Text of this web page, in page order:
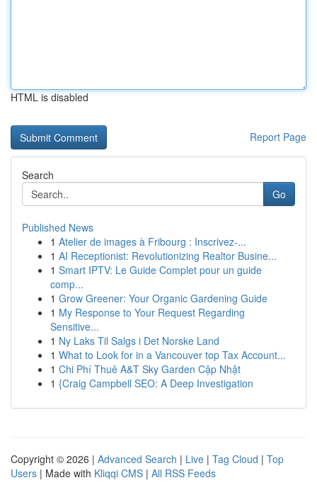
HTML is disabled
Report Page
Search
Go
Published News
1 Atelier de images à Fribourg : Inscrivez-...
1 AI Receptionist: Revolutionizing Realtor Busine...
1 Smart IPTV: Le Guide Complet pour un guide
comp...
1 Grow Greener: Your Organic Gardening Guide
1 My Response to Your Request Regarding
Sensitive...
1 Ny Laks Til Salgs i Det Norske Land
1 What to Look for in a Vancouver top Tax Account...
1 Chi Phí Thuê A&T Sky Garden Cập Nhật
1 {Craig Campbell SEO: A Deep Investigation
Copyright © 2026 | Advanced Search | Live | Tag Cloud | Top
Users | Made with Kliqqi CMS | All RSS Feeds